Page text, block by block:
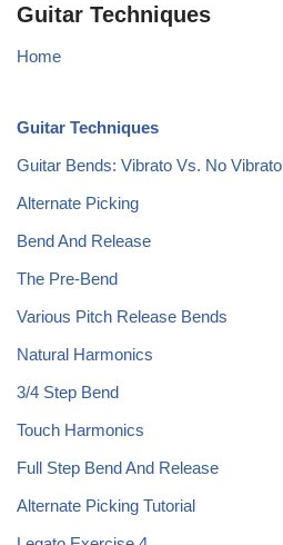
Guitar Techniques
Home
Guitar Techniques
Guitar Bends: Vibrato Vs. No Vibrato
Alternate Picking
Bend And Release
The Pre-Bend
Various Pitch Release Bends
Natural Harmonics
3/4 Step Bend
Touch Harmonics
Full Step Bend And Release
Alternate Picking Tutorial